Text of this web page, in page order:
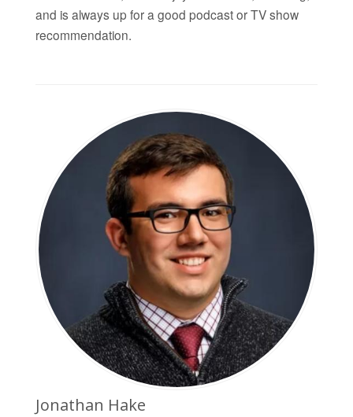
and is always up for a good podcast or TV show
recommendation.
Jonathan Hake